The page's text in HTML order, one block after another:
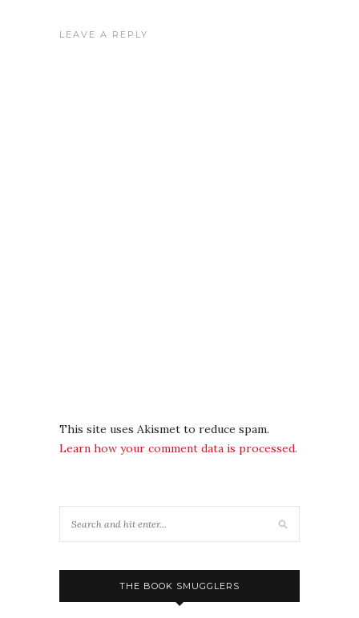
LEAVE A REPLY
This site uses Akismet to reduce spam.
Learn how your comment data is processed.
THE BOOK SMUGGLERS